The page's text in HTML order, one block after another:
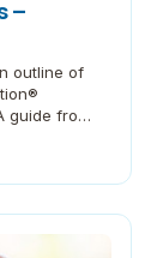
–
outline of
guide from
sheet